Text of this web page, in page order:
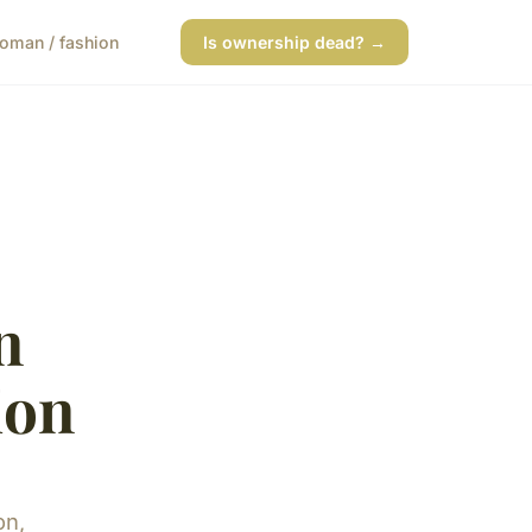
/ fashion Is ownership dead? →